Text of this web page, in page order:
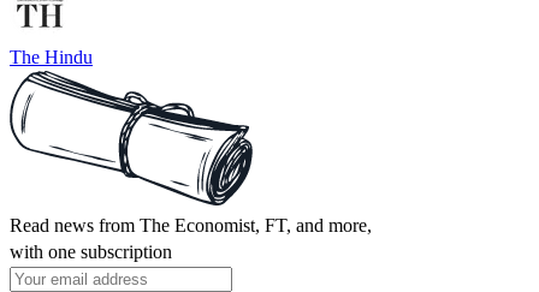
The Hindu
Read news from The Economist, FT, and more,
with one subscription